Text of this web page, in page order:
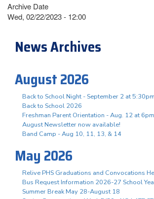
Archive Date
Wed, 02/22/2023 - 12:00
News Archives
August 2026
Back to School Night - September 2 at 5:30pm
Back to School 2026
Freshman Parent Orientation - Aug. 12 at 6pm
August Newsletter now available!
Band Camp - Aug 10, 11, 13, & 14
May 2026
Relive PHS Graduations and Convocations
Bus Request Information 2026-27 School
Summer Break May 28-August 18